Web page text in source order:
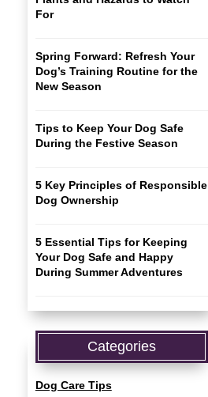
For
Spring Forward: Refresh Your
Dog’s Training Routine for the
New Season
Tips to Keep Your Dog Safe
During the Festive Season
5 Key Principles of Responsible
Dog Ownership
5 Essential Tips for Keeping
Your Dog Safe and Happy
During Summer Adventures
Categories
Dog Care Tips